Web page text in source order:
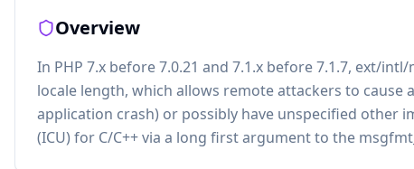
Overview
In PHP 7.x before 7.0.21 and 7.1.x before 7.1.7, ext/
locale length, which allows remote attackers to
application crash) or possibly have unspecified other
(ICU) for C/C++ via a long first argument to the